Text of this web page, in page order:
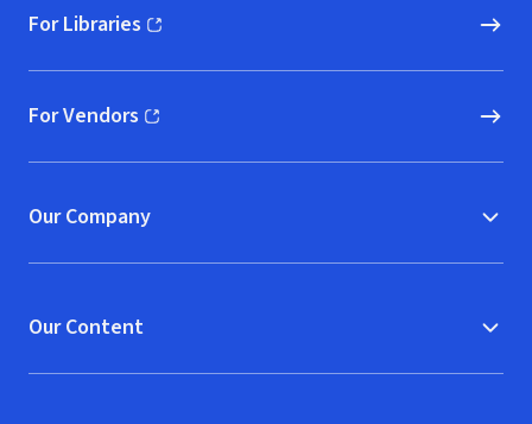
For Libraries
(opens in new window)
For Vendors
(opens in new window)
Our Company
Our Content